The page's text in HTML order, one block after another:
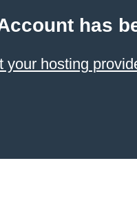
has
your hosting